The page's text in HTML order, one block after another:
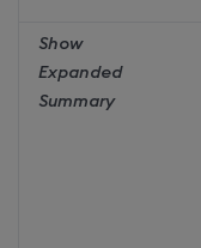
Show
Expanded
Summary